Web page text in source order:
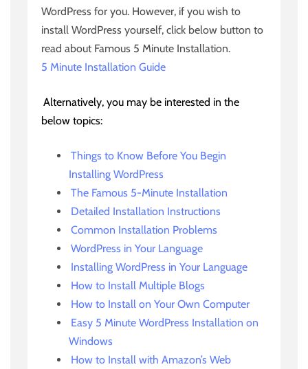
WordPress for you. However, if you wish to
install WordPress yourself, click below button to
read about Famous 5 Minute Installation.
5 Minute Installation Guide
Alternatively, you may be interested in the
below topics:
Things to Know Before You Begin
Installing WordPress
The Famous 5-Minute Installation
Detailed Installation Instructions
Common Installation Problems
WordPress in Your Language
Installing WordPress in Your Language
How to Install Multiple Blogs
How to Install on Your Own Computer
Easy 5 Minute WordPress Installation on
Windows
How to Install with Amazon’s Web